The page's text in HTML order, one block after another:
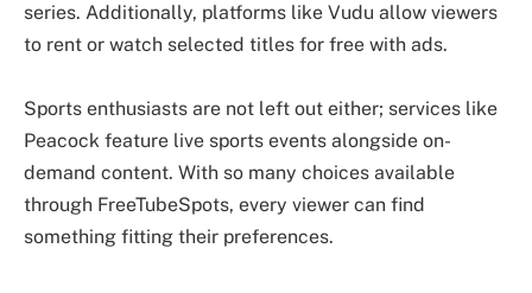
series. Additionally, platforms like Vudu allow viewers
to rent or watch selected titles for free with ads.
Sports enthusiasts are not left out either; services like
Peacock feature live sports events alongside on-
demand content. With so many choices available
through FreeTubeSpots, every viewer can find
something fitting their preferences.